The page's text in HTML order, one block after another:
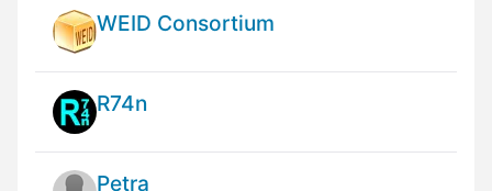
WEID Consortium
R74n
Petra